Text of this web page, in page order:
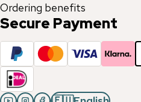
Ordering benefits
Secure Payment